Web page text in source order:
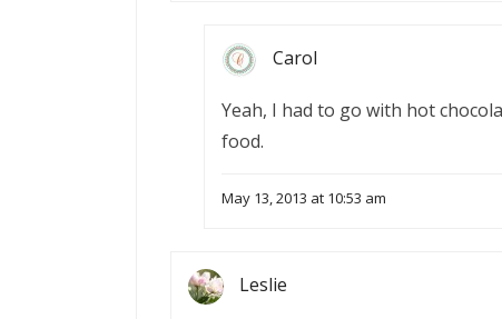
Carol
Yeah, I had to go with hot
food.
May 13, 2013 at 10:53 am
Leslie